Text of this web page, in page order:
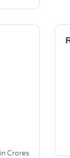
in Crores